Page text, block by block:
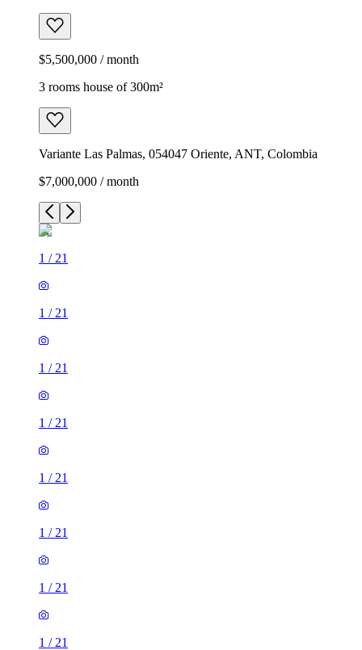
$5,500,000 / month
3 rooms house of 300m²
Variante Las Palmas, 054047 Oriente, ANT, Colombia
$7,000,000 / month
1 / 21
1 / 21
1 / 21
1 / 21
1 / 21
1 / 21
1 / 21
1 / 21